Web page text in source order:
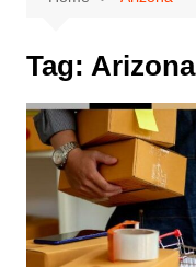
Tag: Arizona